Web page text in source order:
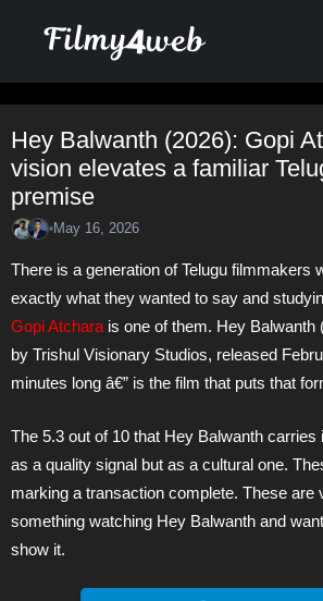
Hey Balwanth (2026): Gopi
vision elevates a familiar
premise
•May 16, 2026
There is a generation of Telugu filmmakers
exactly what they wanted to say and
Gopi Atchara is one of them. Hey Balwanth
by Trishul Visionary Studios, released
minutes long â€” is the film that puts that
The 5.3 out of 10 that Hey Balwanth carries
as a quality signal but as a cultural one.
marking a transaction complete. These are
something watching Hey Balwanth and
show it.